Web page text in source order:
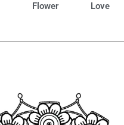
Flower Love